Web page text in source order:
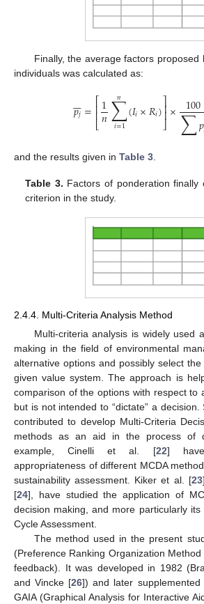
Finally, the average factors
individuals was calculated as:
𝑝𝑗

=⎡
⎣
⎢⎢1
𝑛∑
𝑖=1
𝑛 (𝐼𝑖×𝑅𝑖)⎤
⎦⎥⎥× 100
∑𝑝
and the results given in Table 3
Table 3. Factors of ponderation finally
criterion in the study.
2.4.4. Multi-Criteria Analysis Method
Multi-criteria analysis is widely used
making in the field of environmental
alternative options and possibly select
given value system. The approach is
comparison of the options with respect to
but is not intended to “dictate” a
contributed to develop Multi-Criteria
methods as an aid in the process of
example, Cinelli et al. [22]
appropriateness of different MCDA
sustainability assessment. Kiker et al. [23
[24], have studied the application of
decision making, and more particularly
Cycle Assessment.
The method used in the present
(Preference Ranking Organization
feedback). It was developed in 1982
and Vincke [26]) and later
GAIA (Graphical Analysis for Interactive